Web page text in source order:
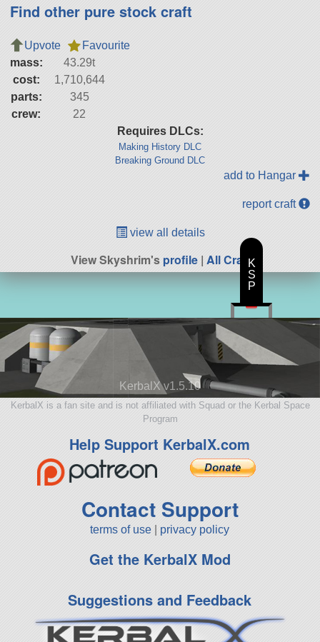
Find other pure stock craft
Upvote
Favourite
mass:
43.29t
cost:
1,710,644
parts:
345
crew:
22
Requires DLCs:
Making History DLC
Breaking Ground DLC
add to Hangar
report craft
view all details
View Skyshrim'sprofile| All Craft
KerbalX v1.5.10
KerbalX is a fan site and is not affiliated with Squad or the Kerbal Space
Program
Help Support KerbalX.com
Contact Support
terms of use privacy policy
Get the KerbalX Mod
Suggestions and Feedback
K
S
P